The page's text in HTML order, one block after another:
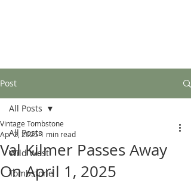
Post
All Posts
Wild West
Tombstone
All Posts
Val Kilmer Passes Away
On April 1, 2025
Vintage Tombstone
Apr 2, 20251 min read